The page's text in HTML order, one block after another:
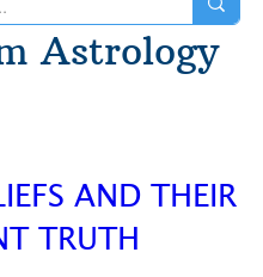
Astrology
AND THEIR
TRUTH
out of 5 stars.